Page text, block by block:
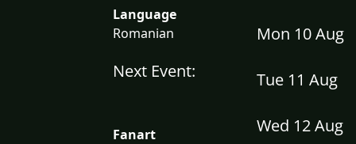
Language
Romanian
Next Event:
Fanart
Mon 10 Aug
Tue 11 Aug
Wed 12 Aug